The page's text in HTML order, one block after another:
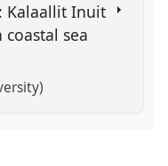
Kalaallit Inuit
sea